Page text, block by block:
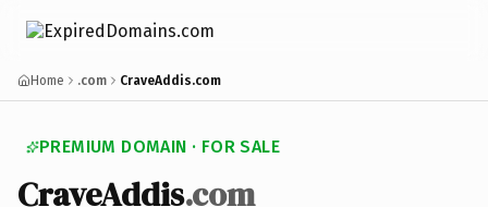
Home .com CraveAddis.com
PREMIUM DOMAIN · FOR SALE
CraveAddis.com